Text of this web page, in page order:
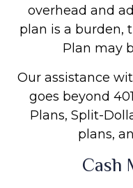
overhead and
plan is a burden,
Plan may
Our assistance
goes beyond
Plans, Split-
plans,
Cash